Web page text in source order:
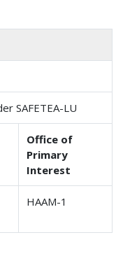
SAFETEA-LU
Office of
Primary
Interest
HAAM-1